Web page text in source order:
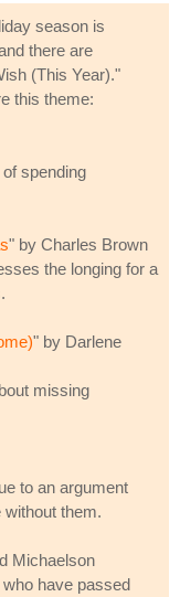
season is
there are
(This Year)."
this theme:
spending
" by Charles Brown
the longing for a
" by Darlene
missing
to an argument
them.
Michaelson
have passed